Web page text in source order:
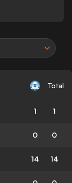
Total
1 1
0 0
14 14